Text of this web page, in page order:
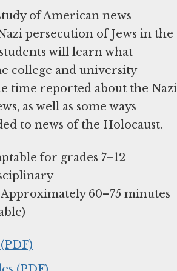
of American news
persecution of Jews in the
students will learn what
college and university
time reported about the Nazi
as well as some ways
to news of the Holocaust.
Approximately 60–75 minutes